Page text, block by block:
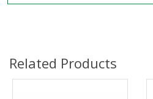
Related Products